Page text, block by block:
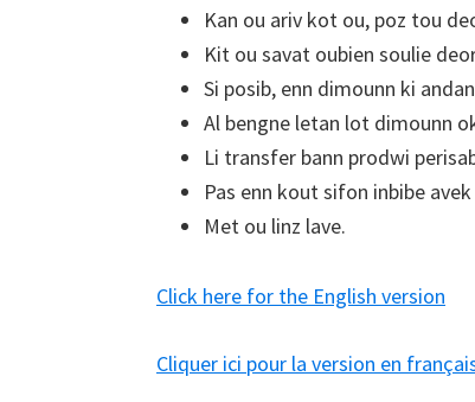
Kan ou ariv kot ou, poz tou
Kit ou savat oubien soulie
Si posib, enn dimounn ki
Al bengne letan lot dimounn
Li transfer bann prodwi
Pas enn kout sifon inbibe
Met ou linz lave.
Click here for the English version
Cliquer ici pour la version en